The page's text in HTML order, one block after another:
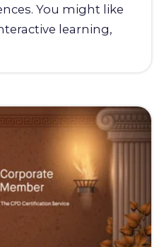
You might like
learning,